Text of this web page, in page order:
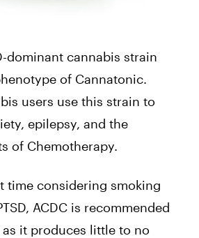
dominant cannabis strain
of Cannatonic.
users use this strain to
epilepsy, and the
of Chemotherapy.
time considering smoking
ACDC is recommended
it produces little to no